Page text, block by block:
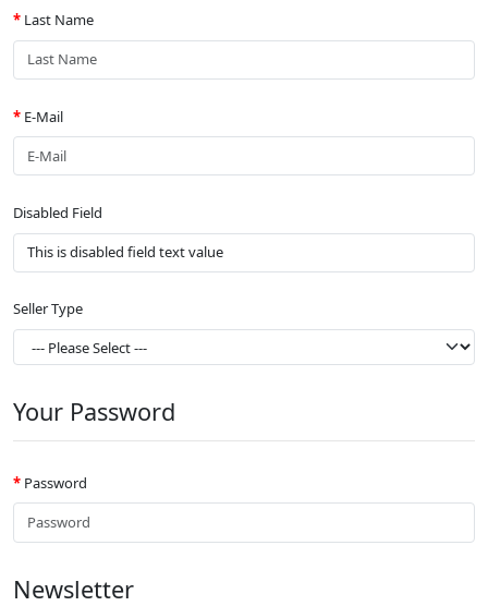
Last Name
E-Mail
Disabled Field
Seller Type
Your Password
Password
Newsletter